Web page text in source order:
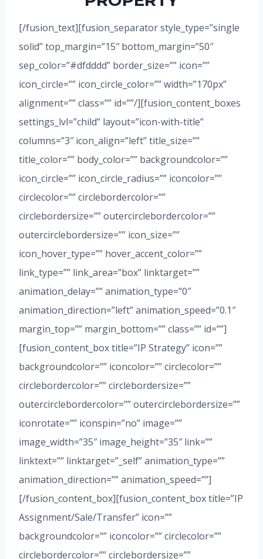
[/fusion_text][fusion_separator style_type=”single
solid” top_margin=”15″ bottom_margin=”50″
sep_color=”#dfdddd” border_size=”” icon=””
icon_circle=”” icon_circle_color=”” width=”170px”
alignment=”” class=”” id=””/][fusion_content_boxes
settings_lvl=”child” layout=”icon-with-title”
columns=”3″ icon_align=”left” title_size=””
title_color=”” body_color=”” backgroundcolor=””
icon_circle=”” icon_circle_radius=”” iconcolor=””
circlecolor=”” circlebordercolor=””
circlebordersize=”” outercirclebordercolor=””
outercirclebordersize=”” icon_size=””
icon_hover_type=”” hover_accent_color=””
link_type=”” link_area=”box” linktarget=””
animation_delay=”” animation_type=”0″
animation_direction=”left” animation_speed=”0.1″
margin_top=”” margin_bottom=”” class=”” id=””]
[fusion_content_box title=”IP Strategy” icon=””
backgroundcolor=”” iconcolor=”” circlecolor=””
circlebordercolor=”” circlebordersize=””
outercirclebordercolor=”” outercirclebordersize=””
iconrotate=”” iconspin=”no” image=””
image_width=”35″ image_height=”35″ link=””
linktext=”” linktarget=”_self” animation_type=””
animation_direction=”” animation_speed=””]
[/fusion_content_box][fusion_content_box title=”IP
Assignment/Sale/Transfer” icon=””
backgroundcolor=”” iconcolor=”” circlecolor=””
circlebordercolor=”” circlebordersize=””